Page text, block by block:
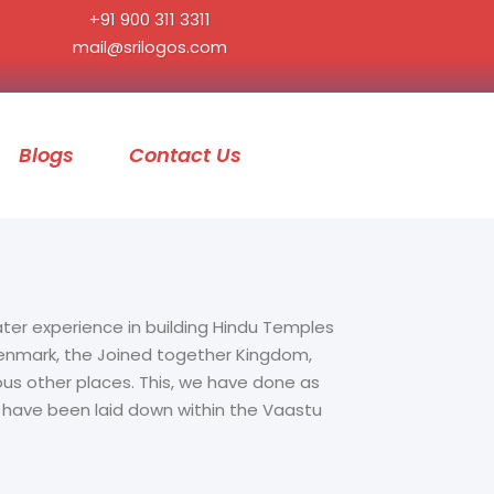
+91 900 311 3311
mail@srilogos.com
Blogs Contact Us
experience in building Hindu Temples
the Joined together Kingdom,
other places. This, we have done as
been laid down within the Vaastu